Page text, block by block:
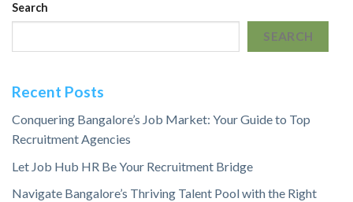
Search
SEARCH
Recent Posts
Conquering Bangalore’s Job Market: Your Guide to Top
Recruitment Agencies
Let Job Hub HR Be Your Recruitment Bridge
Navigate Bangalore’s Thriving Talent Pool with the Right